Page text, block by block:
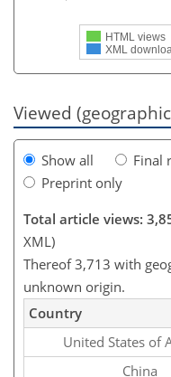
HTML views
XML
Viewed
Show all
Final
Preprint only
Total article views:
XML)
Thereof 3,713 with
unknown origin.
Country
United States of
China